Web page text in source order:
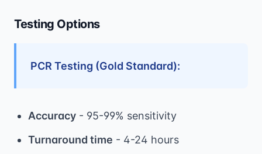
Testing Options
PCR Testing (Gold Standard):
Accuracy - 95-99% sensitivity
Turnaround time - 4-24 hours